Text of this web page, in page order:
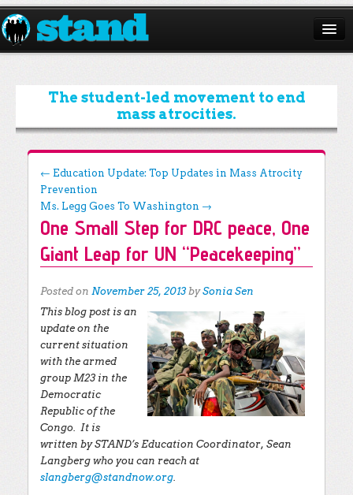
ABOUT
CAMPAIGNS
ISSUES
START A CHAPTER
RESOURCES
DONATE
The student-led movement to end
mass atrocities.
Post navigation
← Education Update: Top Updates in Mass Atrocity
Prevention
Ms. Legg Goes To Washington →
One Small Step for DRC peace, One
Giant Leap for UN “Peacekeeping”
Posted on November 25, 2013 bySonia Sen
This blog post is an
update on the
current situation
with the armed
group M23 in the
Democratic
Republic of the
Congo. It is
written by STAND’s Education Coordinator, Sean
Langberg who you can reach at
slangberg@standnow.org.